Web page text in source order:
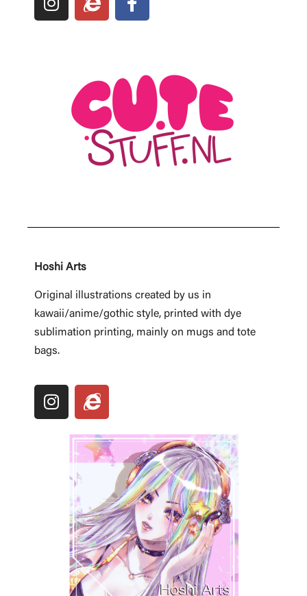
Hoshi Arts
Original illustrations created by us in
kawaii/anime/gothic style, printed with dye
sublimation printing, mainly on mugs and tote
bags.